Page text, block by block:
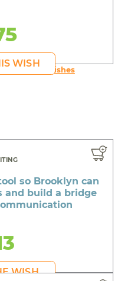
WISH
person's Wishes
so Brooklyn can
and build a bridge
WISH